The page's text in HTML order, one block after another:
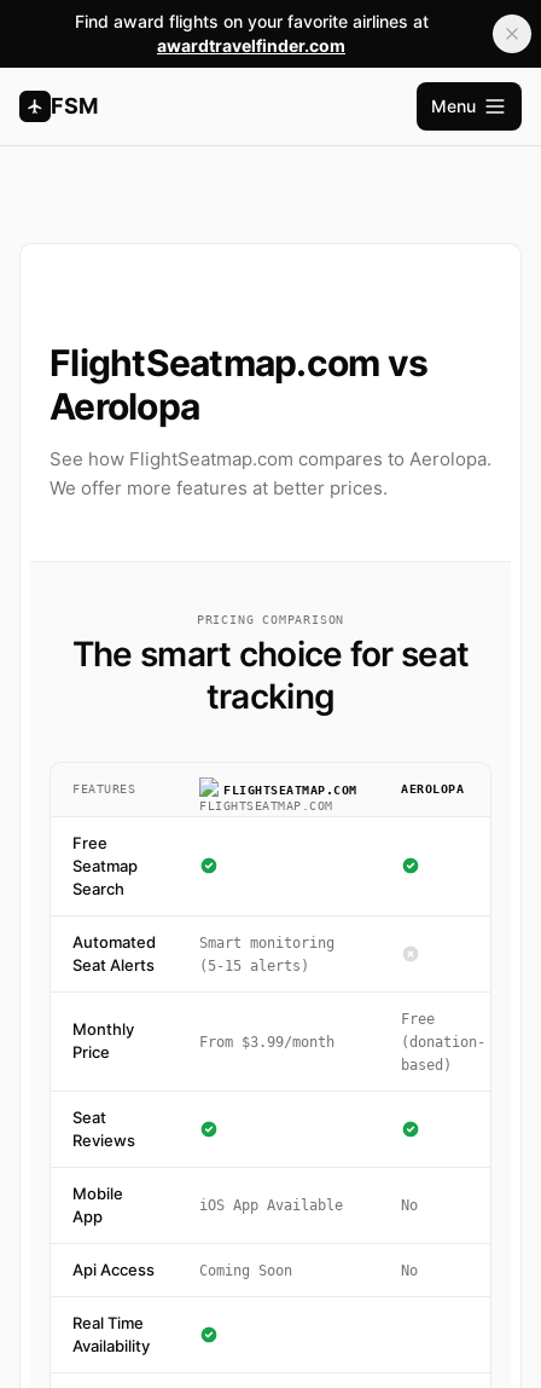
Find award flights on your favorite airlines at
awardtravelfinder.com
FSM
Open
Menu
FlightSeatmap.com vs
Aerolopa
See how FlightSeatmap.com compares to Aerolopa.
We offer more features at better prices.
PRICING COMPARISON
The smart choice for seat
tracking
FEATURES FLIGHTSEATMAP.COM AEROLOPA
Free
Seatmap
Search
Automated
Seat Alerts
Smart monitoring
(5-15 alerts)
Monthly
Price
From $3.99/month
Free
(donation-
based)
Seat
Reviews
Mobile
App
iOS App Available No
Api Access Coming Soon No
Real Time
Availability